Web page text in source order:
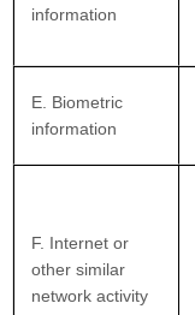
information
E. Biometric
information
F. Internet or
other similar
network activity